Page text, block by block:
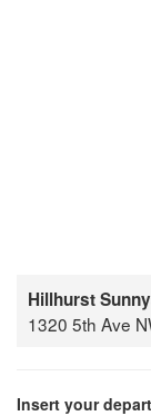
Hillhurst
1320 5th Ave
Insert your